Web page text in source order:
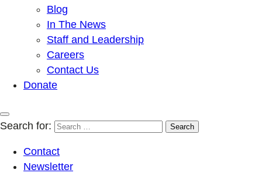
Blog
In The News
Staff and Leadership
Careers
Contact Us
Donate
Search for:
Contact
Newsletter